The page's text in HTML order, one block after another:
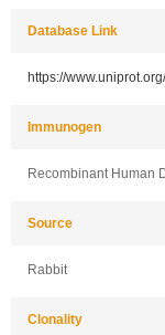
Database Link
https://
Immunogen
Recombinant Human
Source
Rabbit
Clonality